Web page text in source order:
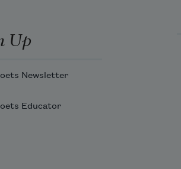
Up
Newsletter
Educator